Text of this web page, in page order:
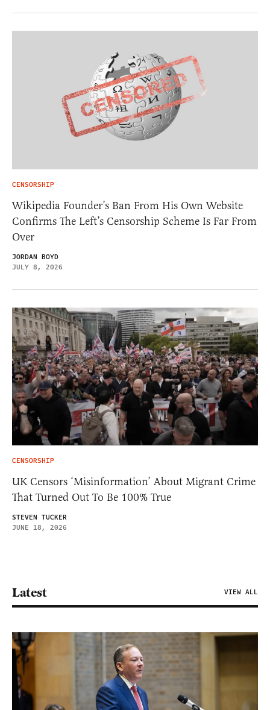
CENSORSHIP
Wikipedia Founder’s Ban From His Own Website
Confirms The Left’s Censorship Scheme Is Far From
Over
JORDAN BOYD
JULY 8, 2026
CENSORSHIP
UK Censors ‘Misinformation’ About Migrant Crime
That Turned Out To Be 100% True
STEVEN TUCKER
JUNE 18, 2026
Latest VIEW ALL